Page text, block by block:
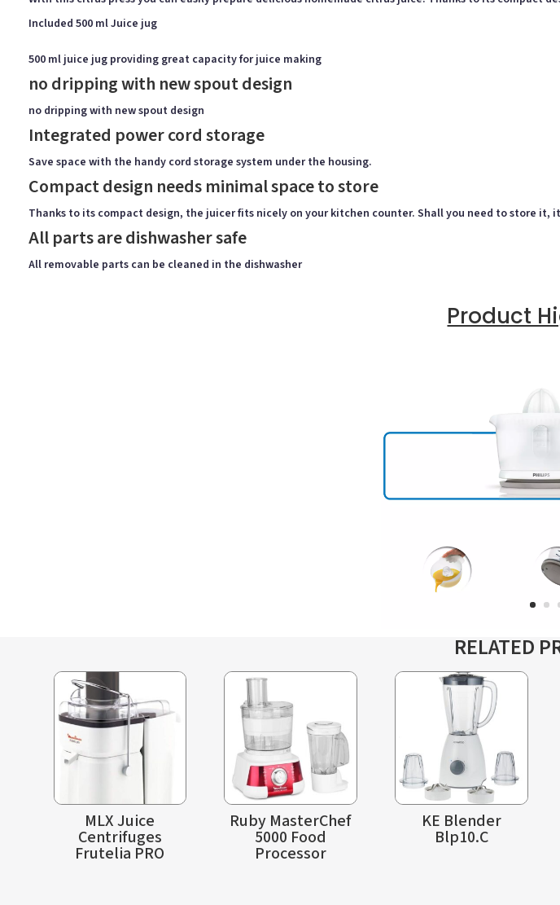
Included 500 ml Juice jug
500 ml juice jug providing great capacity for juice making
no dripping with new spout design
no dripping with new spout design
Integrated power cord storage
Save space with the handy cord storage system under the housing.
Compact design needs minimal space to store
Thanks to its compact design, the juicer fits nicely on your kitchen counter. Shall you need to store it,
All parts are dishwasher safe
All removable parts can be cleaned in the dishwasher
Product
RELATED
MLX Juice
Centrifuges
Frutelia PRO
Ruby MasterChef
5000 Food
Processor
KE Blender
Blp10.C